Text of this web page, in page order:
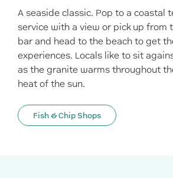
A seaside classic. Pop to a coastal
service with a view or pick up from
bar and head to the beach to get
experiences. Locals like to sit
as the granite warms throughout
heat of the sun.
Fish & Chip Shops